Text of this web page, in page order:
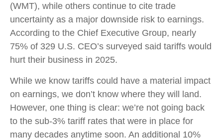
(WMT), while others continue to cite trade
uncertainty as a major downside risk to earnings.
According to the Chief Executive Group, nearly
75% of 329 U.S. CEO’s surveyed said tariffs would
hurt their business in 2025.
While we know tariffs could have a material impact
on earnings, we don’t know where they will land.
However, one thing is clear: we’re not going back
to the sub-3% tariff rates that were in place for
many decades anytime soon. An additional 10%